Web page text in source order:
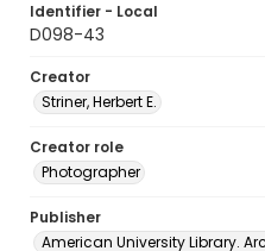
Identifier - Local
D098-43
Creator
Striner, Herbert E.
Creator role
Photographer
Publisher
American University Library.